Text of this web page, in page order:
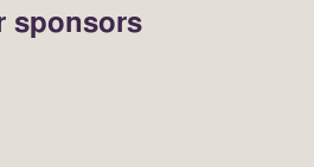
sponsors